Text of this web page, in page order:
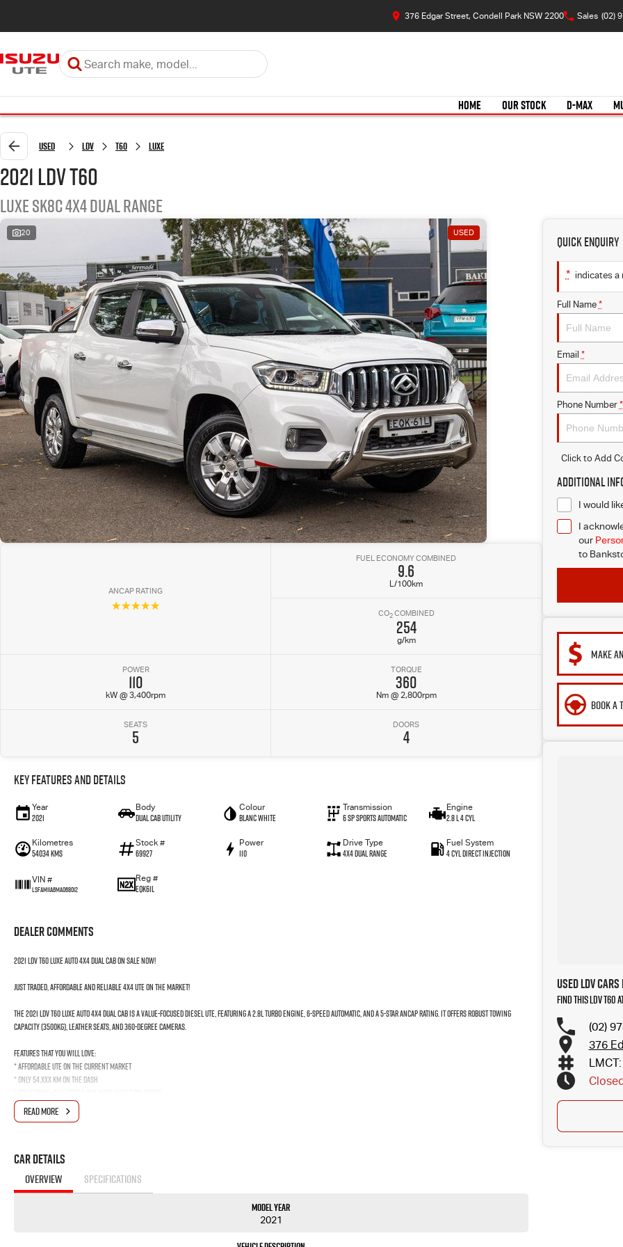
376 Edgar Street, Condell Park NSW 2200 Sales (02)
HOME OUR STOCK D-MAX
Used LDV T60 LUXE
2021 LDV T60
LUXE SK8C 4X4 Dual Range
20 USED
ANCAP RATING
☆☆☆☆☆
FUEL ECONOMY COMBINED
9.6
L/100km
CO2COMBINED
254
g/km
POWER
110
kW @ 3,400rpm
TORQUE
360
Nm @ 2,800rpm
SEATS
5
DOORS
4
Key Features and Details
Year
2021
Body
Dual Cab Utility
Colour
Blanc White
Transmission
6 SP Sports Automatic
Engine
2.8 L 4 Cyl
Kilometres
54034 Kms
Stock #
69927
Power
110
Drive Type
4X4 Dual Range
Fuel System
4 Cyl Direct Injection
VIN #
LSFAM11A6MA068012
Reg #
EQK61L
Dealer Comments
2021 LDV T60 LUXE Auto 4x4 Dual Cab on SALE NOW!
Just traded, Affordable and Reliable 4x4 UTE on the market!
The 2021 LDV T60 LUXE Auto 4x4 Dual Cab is a value-focused diesel ute, featuring a 2.8L turbo engine, 6-speed automatic, and a 5-star ANCAP rating. It offers robust towing
capacity (3500kg), leather seats, and 360-degree cameras.
Features that you will love:
* Affordable UTE on the current market
* Only 54,xxx km on the dash
* Interior/Tech: Leather interior, heated front seats, 10-inch infotainment screen, Apple CarPlay/Android Auto, climate control.
* Nudge Bar
READ MORE
Car Details
OVERVIEW SPECIFICATIONS
Model Year
2021
Quick Enquiry
* indicates a
Full Name *
Email *
Phone Number *
Click to Add
Additional
I would
I
our
to
MAKE
BOOK A
Used LDV
Find this LDV T60
(02)
376